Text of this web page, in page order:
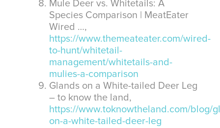
Mule Deer vs. Whitetails: A
Species Comparison | MeatEater
Wired …,
https://www.themeateater.com/wired-
to-hunt/whitetail-
management/whitetails-and-
mulies-a-comparison
Glands on a White-tailed Deer Leg
– to know the land,
https://www.toknowtheland.com/blog/
on-a-white-tailed-deer-leg